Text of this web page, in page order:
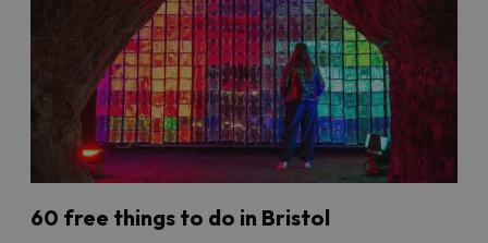
60 free things to do in Bristol